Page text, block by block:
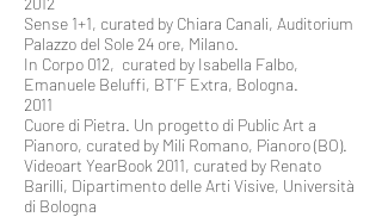
Sense 1+1, curated by Chiara Canali, Auditorium
Palazzo del Sole 24 ore, Milano.
In Corpo 012, curated by Isabella Falbo,
Emanuele Beluffi, BT’F Extra, Bologna.
2011
Cuore di Pietra. Un progetto di Public Art a
Pianoro, curated by Mili Romano, Pianoro (BO).
Videoart YearBook 2011, curated by Renato
Barilli, Dipartimento delle Arti Visive, Università
di Bologna